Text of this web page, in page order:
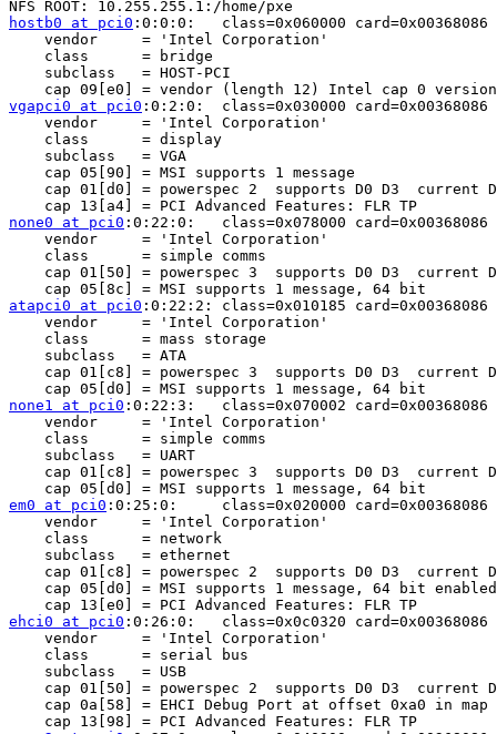
hostb0 at pci0 :0:0:0:	class=0x060000 card=0x00368086 chip=0x00408086 rev=0x12 hdr=0x00
    vendor     = 'Intel Corporation'
    class      = bridge
    subclass   = HOST-PCI
vgapci0 at pci0 :0:2:0:	class=0x030000 card=0x00368086 chip=0x00428086 rev=0x12 hdr=0x00
    vendor     = 'Intel Corporation'
    class      = display
    subclass   = VGA
    cap 05[90] = MSI supports 1 message
cap 01[d0] = powerspec 2  supports D0 D3  current
none0 at pci0 :0:22:0:	class=0x078000 card=0x00368086 chip=0x3b648086 rev=0x06 hdr=0x00
    vendor     = 'Intel Corporation'
    class      = simple comms
cap 01[50] = powerspec 3  supports D0 D3  current
atapci0 at pci0 :0:22:2:	class=0x010185 card=0x00368086 chip=0x3b668086 rev=0x06 hdr=0x00
    vendor     = 'Intel Corporation'
    class      = mass storage
    subclass   = ATA
cap 01[c8] = powerspec 3  supports D0 D3  current
none1 at pci0 :0:22:3:	class=0x070002 card=0x00368086 chip=0x3b678086 rev=0x06 hdr=0x00
    vendor     = 'Intel Corporation'
    class      = simple comms
    subclass   = UART
cap 01[c8] = powerspec 3  supports D0 D3  current
em0 at pci0 :0:25:0:	class=0x020000 card=0x00368086 chip=0x10f08086 rev=0x06 hdr=0x00
    vendor     = 'Intel Corporation'
    class      = network
    subclass   = ethernet
cap 01[c8] = powerspec 2  supports D0 D3  current
cap 05[d0] = MSI supports 1 message, 64 bit
ehci0 at pci0 :0:26:0:	class=0x0c0320 card=0x00368086 chip=0x3b3c8086 rev=0x06 hdr=0x00
    vendor     = 'Intel Corporation'
    class      = serial bus
    subclass   = USB
cap 01[50] = powerspec 2  supports D0 D3  current
cap 0a[58] = EHCI Debug Port at offset 0xa0 in map